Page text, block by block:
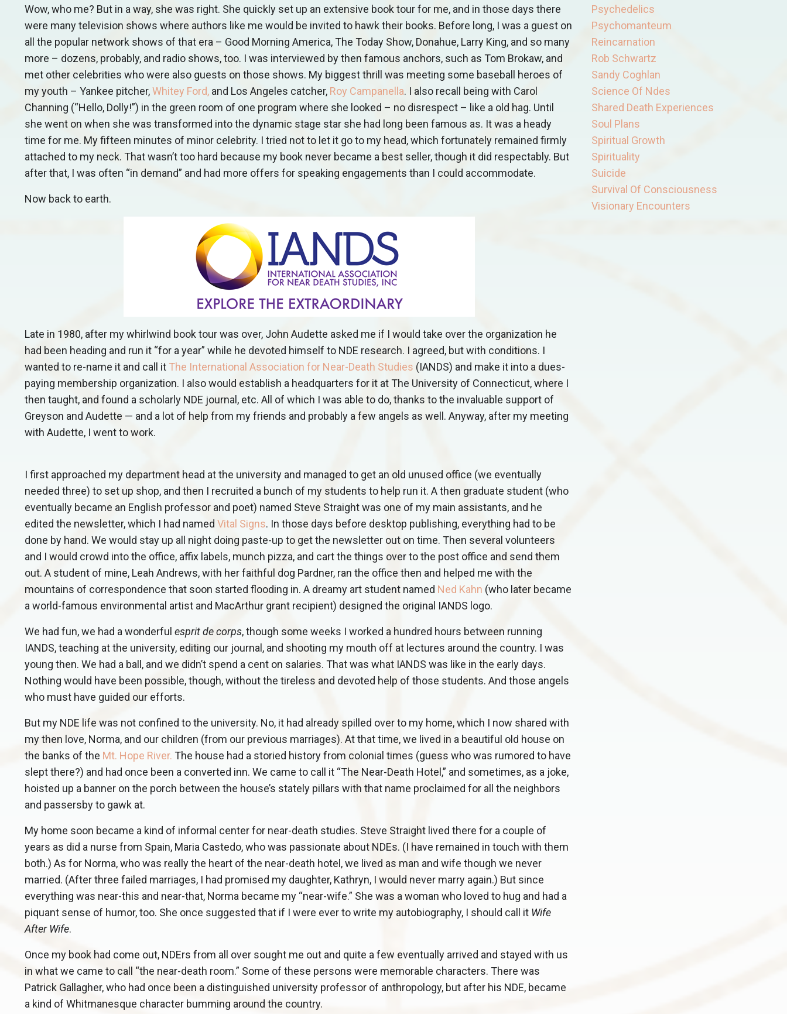
Wow, who me? But in a way, she was right. She quickly set up an extensive book tour for me, and in those days there
were many television shows where authors like me would be invited to hawk their books. Before long, I was a guest on
all the popular network shows of that era – Good Morning America, The Today Show, Donahue, Larry King, and so many
more – dozens, probably, and radio shows, too. I was interviewed by then famous anchors, such as Tom Brokaw, and
met other celebrities who were also guests on those shows. My biggest thrill was meeting some baseball heroes of
my youth – Yankee pitcher,Whitey Ford, and Los Angeles catcher, Roy Campanella. I also recall being with Carol
Channing (“Hello, Dolly!”) in the green room of one program where she looked – no disrespect – like a old hag. Until
she went on when she was transformed into the dynamic stage star she had long been famous as. It was a heady
time for me. My fifteen minutes of minor celebrity. I tried not to let it go to my head, which fortunately remained firmly
attached to my neck. That wasn’t too hard because my book never became a best seller, though it did respectably. But
after that, I was often “in demand” and had more offers for speaking engagements than I could accommodate.
Now back to earth.
Late in 1980, after my whirlwind book tour was over, John Audette asked me if I would take over the organization he
had been heading and run it “for a year” while he devoted himself to NDE research. I agreed, but with conditions. I
wanted to re-name it and call it The International Association for Near-Death Studies (IANDS) and make it into a dues-
paying membership organization. I also would establish a headquarters for it at The University of Connecticut, where I
then taught, and found a scholarly NDE journal, etc. All of which I was able to do, thanks to the invaluable support of
Greyson and Audette — and a lot of help from my friends and probably a few angels as well. Anyway, after my meeting
with Audette, I went to work.
I first approached my department head at the university and managed to get an old unused office (we eventually
needed three) to set up shop, and then I recruited a bunch of my students to help run it. A then graduate student (who
eventually became an English professor and poet) named Steve Straight was one of my main assistants, and he
edited the newsletter, which I had named Vital Signs. In those days before desktop publishing, everything had to be
done by hand. We would stay up all night doing paste-up to get the newsletter out on time. Then several volunteers
and I would crowd into the office, affix labels, munch pizza, and cart the things over to the post office and send them
out. A student of mine, Leah Andrews, with her faithful dog Pardner, ran the office then and helped me with the
mountains of correspondence that soon started flooding in. A dreamy art student named Ned Kahn (who later became
a world-famous environmental artist and MacArthur grant recipient) designed the original IANDS logo.
We had fun, we had a wonderful esprit de corps, though some weeks I worked a hundred hours between running
IANDS, teaching at the university, editing our journal, and shooting my mouth off at lectures around the country. I was
young then. We had a ball, and we didn’t spend a cent on salaries. That was what IANDS was like in the early days.
Nothing would have been possible, though, without the tireless and devoted help of those students. And those angels
who must have guided our efforts.
But my NDE life was not confined to the university. No, it had already spilled over to my home, which I now shared with
my then love, Norma, and our children (from our previous marriages). At that time, we lived in a beautiful old house on
the banks of the Mt. Hope River. The house had a storied history from colonial times (guess who was rumored to have
slept there?) and had once been a converted inn. We came to call it “The Near-Death Hotel,” and sometimes, as a joke,
hoisted up a banner on the porch between the house’s stately pillars with that name proclaimed for all the neighbors
and passersby to gawk at.
My home soon became a kind of informal center for near-death studies. Steve Straight lived there for a couple of
years as did a nurse from Spain, Maria Castedo, who was passionate about NDEs. (I have remained in touch with them
both.) As for Norma, who was really the heart of the near-death hotel, we lived as man and wife though we never
married. (After three failed marriages, I had promised my daughter, Kathryn, I would never marry again.) But since
everything was near-this and near-that, Norma became my “near-wife.” She was a woman who loved to hug and had a
piquant sense of humor, too. She once suggested that if I were ever to write my autobiography, I should call it Wife
After Wife.
Once my book had come out, NDErs from all over sought me out and quite a few eventually arrived and stayed with us
in what we came to call “the near-death room.” Some of these persons were memorable characters. There was
Patrick Gallagher, who had once been a distinguished university professor of anthropology, but after his NDE, became
a kind of Whitmanesque character bumming around the country.
Psychedelics
Psychomanteum
Reincarnation
Rob Schwartz
Sandy Coghlan
Science Of Ndes
Shared Death Experiences
Soul Plans
Spiritual Growth
Spirituality
Suicide
Survival Of Consciousness
Visionary Encounters